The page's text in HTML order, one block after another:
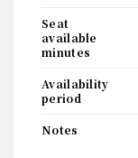
seat
available
minutes
availability
period
notes